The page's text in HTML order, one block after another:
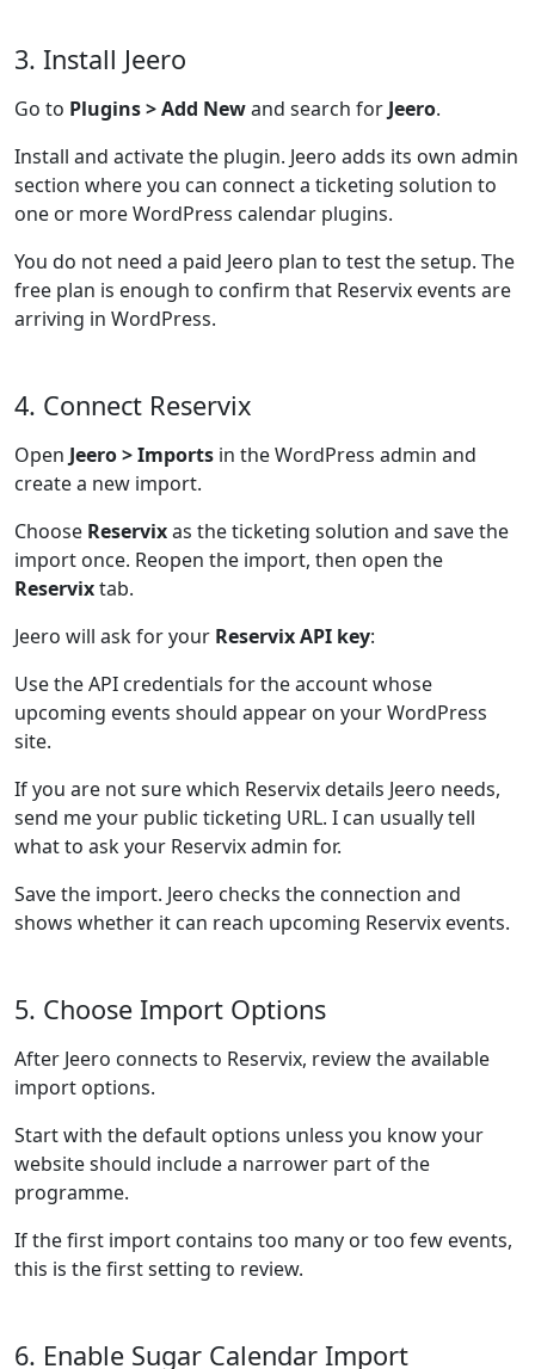
3. Install Jeero
Go to Plugins > Add Newand search for Jeero.
Install and activate the plugin. Jeero adds its own admin
section where you can connect a ticketing solution to
one or more WordPress calendar plugins.
You do not need a paid Jeero plan to test the setup. The
free plan is enough to confirm that Reservix events are
arriving in WordPress.
4. Connect Reservix
Open Jeero > Imports in the WordPress admin and
create a new import.
Choose Reservixas the ticketing solution and save the
import once. Reopen the import, then open the
Reservixtab.
Jeero will ask for your Reservix API key:
Use the API credentials for the account whose
upcoming events should appear on your WordPress
site.
If you are not sure which Reservix details Jeero needs,
send me your public ticketing URL. I can usually tell
what to ask your Reservix admin for.
Save the import. Jeero checks the connection and
shows whether it can reach upcoming Reservix events.
5. Choose Import Options
After Jeero connects to Reservix, review the available
import options.
Start with the default options unless you know your
website should include a narrower part of the
programme.
If the first import contains too many or too few events,
this is the first setting to review.
6. Enable Sugar Calendar Import